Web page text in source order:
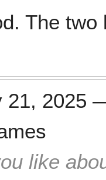
The
21, 2025
like